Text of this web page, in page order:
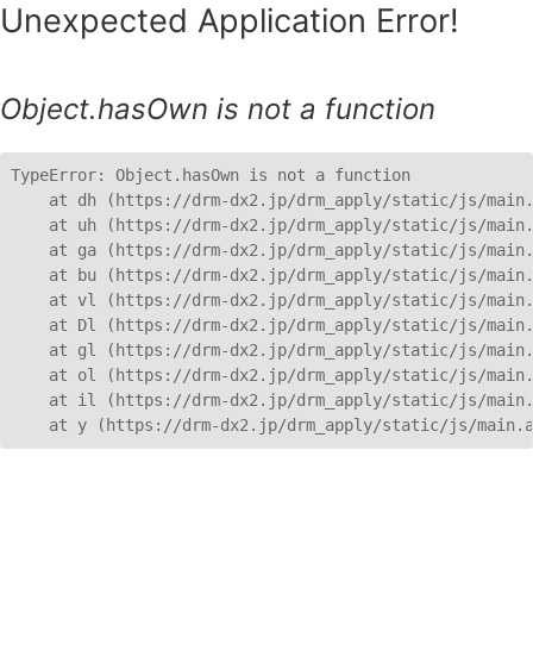
Unexpected Application Error!
Object.hasOwn is not a function
TypeError: Object.hasOwn is not a function
at dh (https://drm-dx2.jp/drm_apply/static/js/
at uh (https://drm-dx2.jp/drm_apply/static/js/
at ga (https://drm-dx2.jp/drm_apply/static/js/
at bu (https://drm-dx2.jp/drm_apply/static/js/
at vl (https://drm-dx2.jp/drm_apply/static/js/
at Dl (https://drm-dx2.jp/drm_apply/static/js/
at gl (https://drm-dx2.jp/drm_apply/static/js/
at ol (https://drm-dx2.jp/drm_apply/static/js/
at il (https://drm-dx2.jp/drm_apply/static/js/
at y (https://drm-dx2.jp/drm_apply/static/js/